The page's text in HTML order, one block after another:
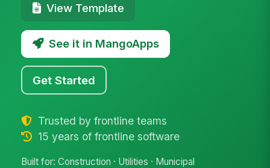
View Template
See it in MangoApps
Get Started
Trusted by frontline teams
15 years of frontline software
Built for: Construction · Utilities · Municipal